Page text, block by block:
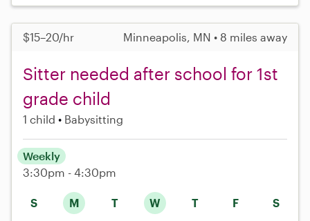
$15–20/hr Minneapolis, MN • 8 miles away
Sitter needed after school for 1st
grade child
1 child Babysitting
S M T W T F S
Weekly
3:30pm - 4:30pm